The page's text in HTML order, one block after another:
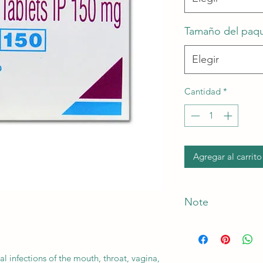
infections of the mouth, throat, vagina,
Tamaño del
Elegir
Cantidad *
Agregar al carrito
Note